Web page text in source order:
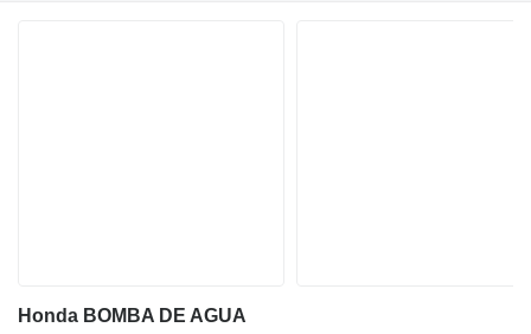
Honda BOMBA DE AGUA